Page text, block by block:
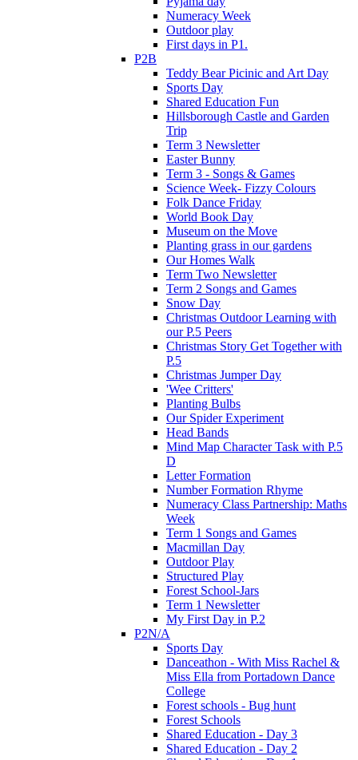
Numeracy Week
Outdoor play
First days in P1.
P2B
Teddy Bear Picinic and Art Day
Sports Day
Shared Education Fun
Hillsborough Castle and Garden
Trip
Term 3 Newsletter
Easter Bunny
Term 3 - Songs & Games
Science Week- Fizzy Colours
Folk Dance Friday
World Book Day
Museum on the Move
Planting grass in our gardens
Our Homes Walk
Term Two Newsletter
Term 2 Songs and Games
Snow Day
Christmas Outdoor Learning with
our P.5 Peers
Christmas Story Get Together with
P.5
Christmas Jumper Day
'Wee Critters'
Planting Bulbs
Our Spider Experiment
Head Bands
Mind Map Character Task with P.5
D
Letter Formation
Number Formation Rhyme
Numeracy Class Partnership: Maths
Week
Term 1 Songs and Games
Macmillan Day
Outdoor Play
Structured Play
Forest School-Jars
Term 1 Newsletter
My First Day in P.2
P2N/A
Sports Day
Danceathon - With Miss Rachel &
Miss Ella from Portadown Dance
College
Forest schools - Bug hunt
Forest Schools
Shared Education - Day 3
Shared Education - Day 2